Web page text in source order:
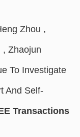
Zhou ,
, Zhaojun
To Investigate
And Self-
Transactions